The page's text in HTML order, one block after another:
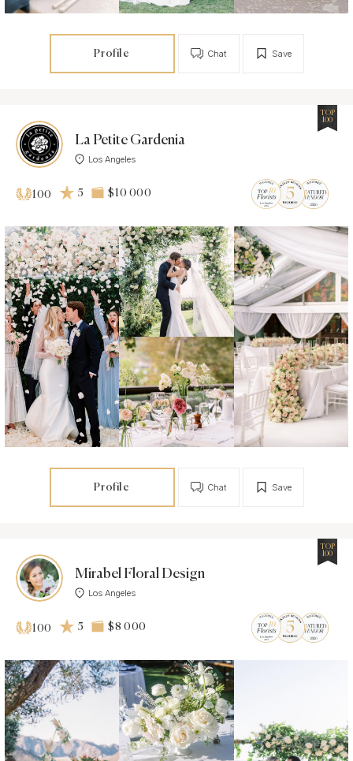
Profile Save
Chat
La Petite Gardenia
Los Angeles
TOP
100
100 5 $10 000
Profile Save
Chat
Mirabel Floral Design
Los Angeles
TOP
100
100 5 $8 000